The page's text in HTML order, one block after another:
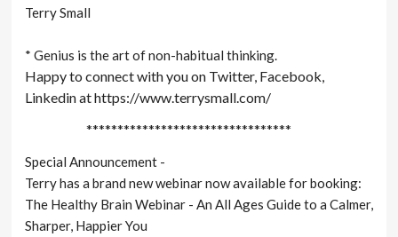
Terry Small
* Genius is the art of non-habitual thinking.
Happy to connect with you on Twitter, Facebook,
Linkedin at https://www.terrysmall.com/
*********************************
Special Announcement -
Terry has a brand new webinar now available for booking:
The Healthy Brain Webinar - An All Ages Guide to a Calmer,
Sharper, Happier You